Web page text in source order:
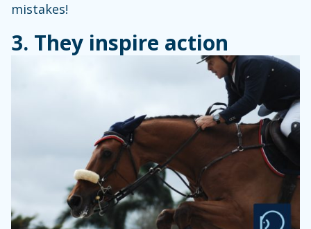
mistakes!
3. They inspire action